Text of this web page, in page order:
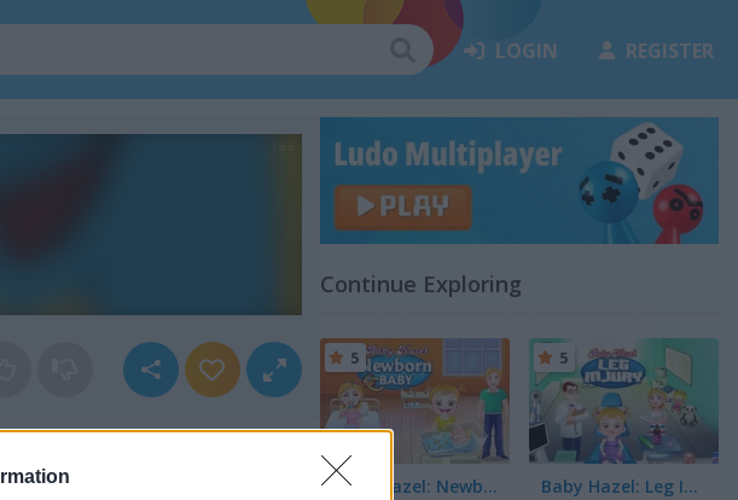
LOGIN REGISTER
Continue Exploring
Baby Hazel: Newborn Baby
5
Baby Hazel: Leg Injury
5